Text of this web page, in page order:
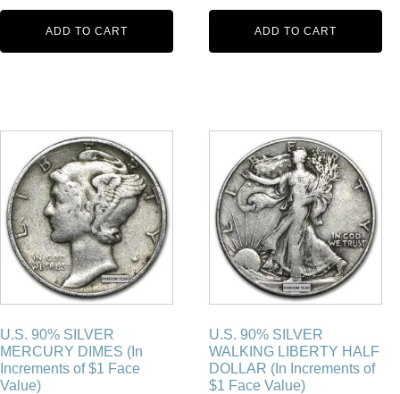
ADD TO CART ADD TO CART
U.S. 90% SILVER
MERCURY DIMES (In
Increments of $1 Face
Value)
U.S. 90% SILVER
WALKING LIBERTY HALF
DOLLAR (In Increments of
$1 Face Value)